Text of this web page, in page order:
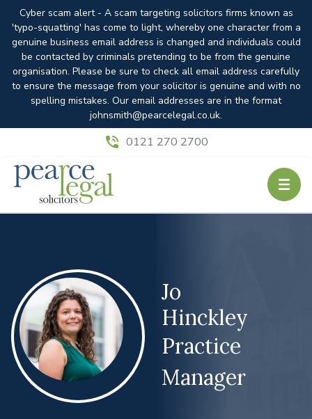
Cyber scam alert - A scam targeting solicitors firms known as
'typo-squatting' has come to light, whereby one character from a
genuine business email address is changed and individuals could
be contacted by criminals pretending to be from the genuine
organisation. Please be sure to check all email address carefully
to ensure the message from your solicitor is genuine and with no
spelling mistakes. Our email addresses are in the format
johnsmith@pearcelegal.co.uk.
0121 270 2700
Jo
Hinckley
Practice
Manager